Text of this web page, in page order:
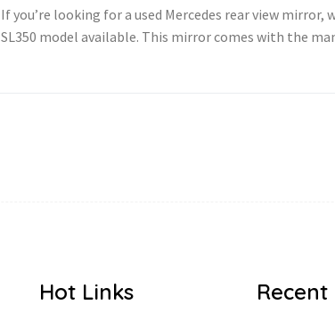
If you’re looking for a used Mercedes rear view mirror,
SL350 model available. This mirror comes with the
Hot Links Recent